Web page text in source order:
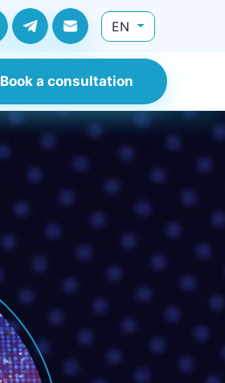
EN
Book a consultation